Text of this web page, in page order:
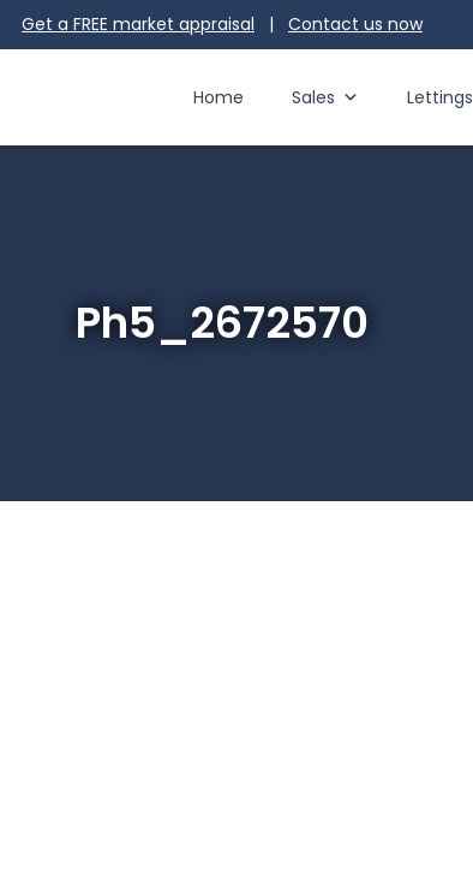
Get a FREE market appraisal | Contact us now
Home Sales Lettings
Ph5_2672570